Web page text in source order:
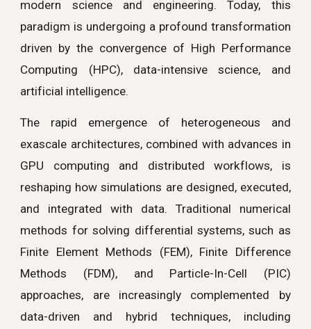
modern science and engineering. Today, this
paradigm is undergoing a profound transformation
driven by the convergence of High Performance
Computing (HPC), data-intensive science, and
artificial intelligence.
The rapid emergence of heterogeneous and
exascale architectures, combined with advances in
GPU computing and distributed workflows, is
reshaping how simulations are designed, executed,
and integrated with data. Traditional numerical
methods for solving differential systems, such as
Finite Element Methods (FEM), Finite Difference
Methods (FDM), and Particle-In-Cell (PIC)
approaches, are increasingly complemented by
data-driven and hybrid techniques, including